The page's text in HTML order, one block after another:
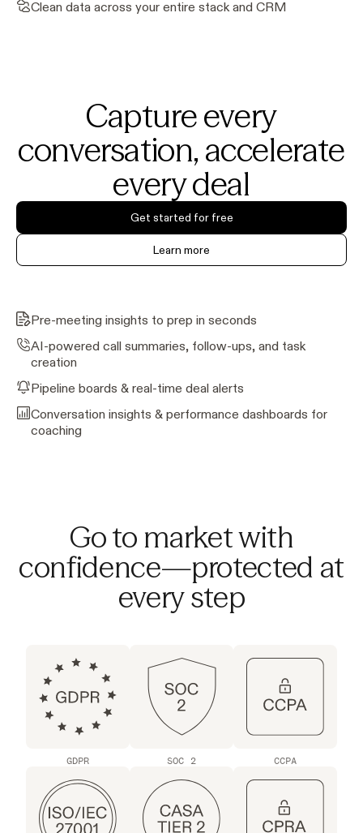
Clean data across your entire stack and CRM
Capture every
conversation, accelerate
every deal
Get started for free
Learn more
Pre-meeting insights to prep in seconds
AI-powered call summaries, follow-ups, and task
creation
Pipeline boards & real-time deal alerts
Conversation insights & performance dashboards for
coaching
Go to market with
confidence—protected at
every step
GDPR SOC 2 CCPA